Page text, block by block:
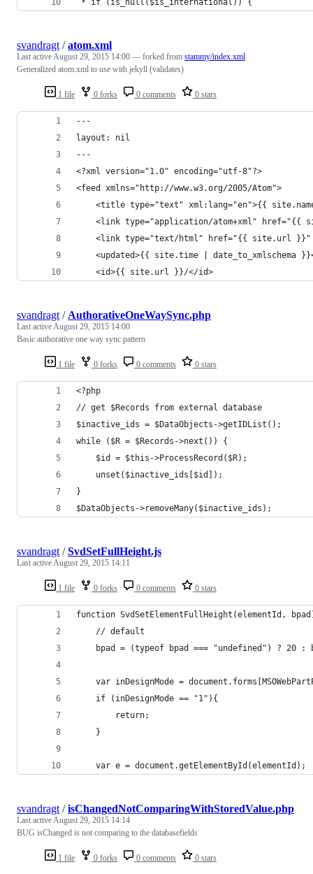
* if (is_null($is_international)) {
1 file 0 forks 0 comments 0 stars
svandragt /atom.xml
Last activeAugust 29, 2015 14:00 — forked from stammy/index.xml
Generalized atom.xml to use with jekyll (validates)
---
layout: nil
---
<?xml version="1.0" encoding="utf-8"?>
<feed xmlns="http://www.w3.org/2005/Atom">
<title type="text" xml:lang="en">{{
<link type="application/atom+xml" href="{{
<link type="text/html" href="{{ site.url
<updated>{{ site.time | date_to_xmlschema
	<id>{{ site.url }}/</id>
1 file 0 forks 0 comments 0 stars
svandragt / AuthorativeOneWaySync.php
Last activeAugust 29, 2015 14:00
Basic authorative one way sync pattern
<?php
// get $Records from external database
$inactive_ids = $DataObjects->getIDList();
while ($R = $Records->next()) {
	$id = $this->ProcessRecord($R);
}
$DataObjects->removeMany($inactive_ids);
1 file 0 forks 0 comments 0 stars
svandragt /SvdSetFullHeight.js
Last activeAugust 29, 2015 14:11
function SvdSetElementFullHeight(elementId,
	// default
bpad = (typeof bpad === "undefined") ? 20 :
var inDesignMode =
	if (inDesignMode == "1"){
    	return;
	}
	var e = document.getElementById(elementId);
1 file 0 forks 0 comments 0 stars
svandragt /isChangedNotComparingWithStoredValue.php
Last activeAugust 29, 2015 14:14
BUG isChanged is not comparing to the databasefields